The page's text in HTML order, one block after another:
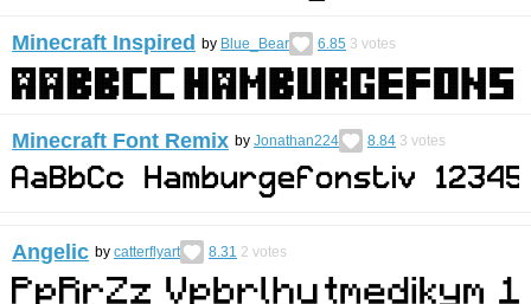
Minecraft Inspired by Blue_Bear 6.85 3 votes
Minecraft Font Remix by Jonathan224 8.84 3 votes
Angelic by catterflyart 8.31 2 votes